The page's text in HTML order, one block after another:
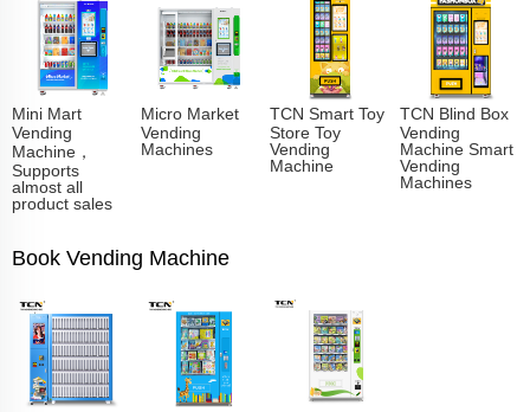
Mini Mart
Vending
Machine，
Supports
almost all
product sales
Micro Market
Vending
Machines
TCN Smart Toy
Store Toy
Vending
Machine
TCN Blind Box
Vending
Machine Smart
Vending
Machines
Book Vending Machine